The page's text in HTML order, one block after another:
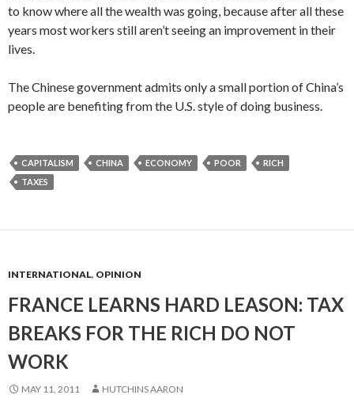
to know where all the wealth was going, because after all these
years most workers still aren’t seeing an improvement in their
lives.
The Chinese government admits only a small portion of China’s
people are benefiting from the U.S. style of doing business.
CAPITALISM CHINA ECONOMY POOR
RICH
TAXES
INTERNATIONAL, OPINION
FRANCE LEARNS HARD LEASON: TAX
BREAKS FOR THE RICH DO NOT
WORK
MAY 11, 2011 HUTCHINS AARON